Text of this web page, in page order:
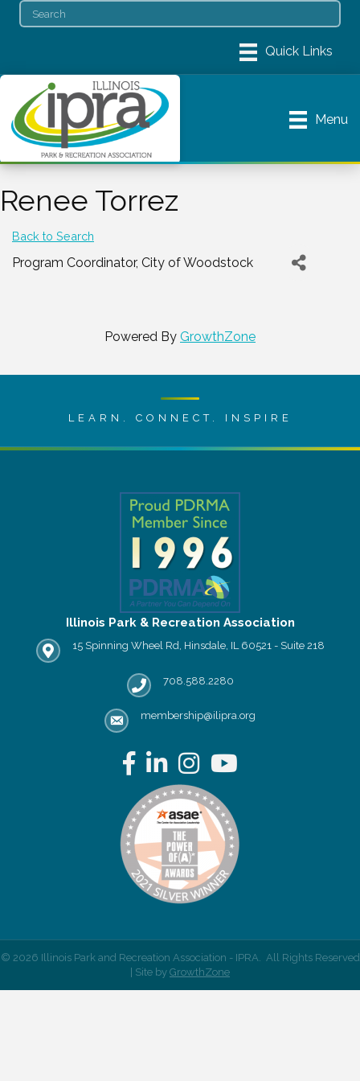
Menu
Renee Torrez
Back to Search
Program Coordinator, City of Woodstock
Powered By GrowthZone
LEARN. CONNECT. INSPIRE
Illinois Park & Recreation Association
IPRA office location
15 Spinning Wheel Rd, Hinsdale, IL 60521 - Suite 218
Phone number
708.588.2280
email address
membership@ilipra.org
Facebook
LinkedInInstagram
YouTube
© 2026 Illinois Park and Recreation Association - IPRA.
All Rights Reserved
| Site by GrowthZone